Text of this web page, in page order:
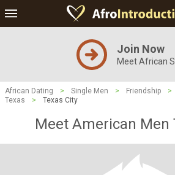
Join Now
Meet African
African Dating > Single Men > Friendship >
Texas
> Texas City
Meet American Men